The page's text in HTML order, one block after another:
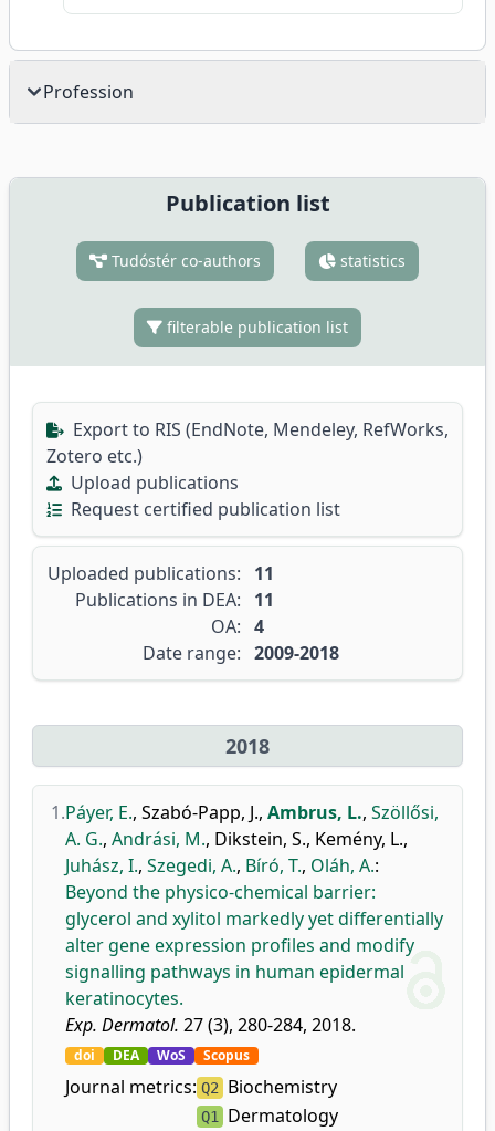
Profession
Publication list
Tudóstér co-authors statistics
filterable publication list
Export to RIS (EndNote, Mendeley, RefWorks,
Zotero etc.)
Upload publications
Request certified publication list
Uploaded publications:
11
Publications in DEA:
11
OA: 4
Date range: 2009-2018
2018
1.Páyer, E., Szabó-Papp, J., Ambrus, L., Szöllősi,
A. G., Andrási, M., Dikstein, S., Kemény, L.,
Juhász, I., Szegedi, A., Bíró, T., Oláh, A.:
Beyond the physico-chemical barrier:
glycerol and xylitol markedly yet differentially
alter gene expression profiles and modify
signalling pathways in human epidermal
keratinocytes.
Exp. Dermatol. 27 (3), 280-284, 2018.
doi DEA WoS Scopus
Journal metrics: Q2 Biochemistry
Q1 Dermatology